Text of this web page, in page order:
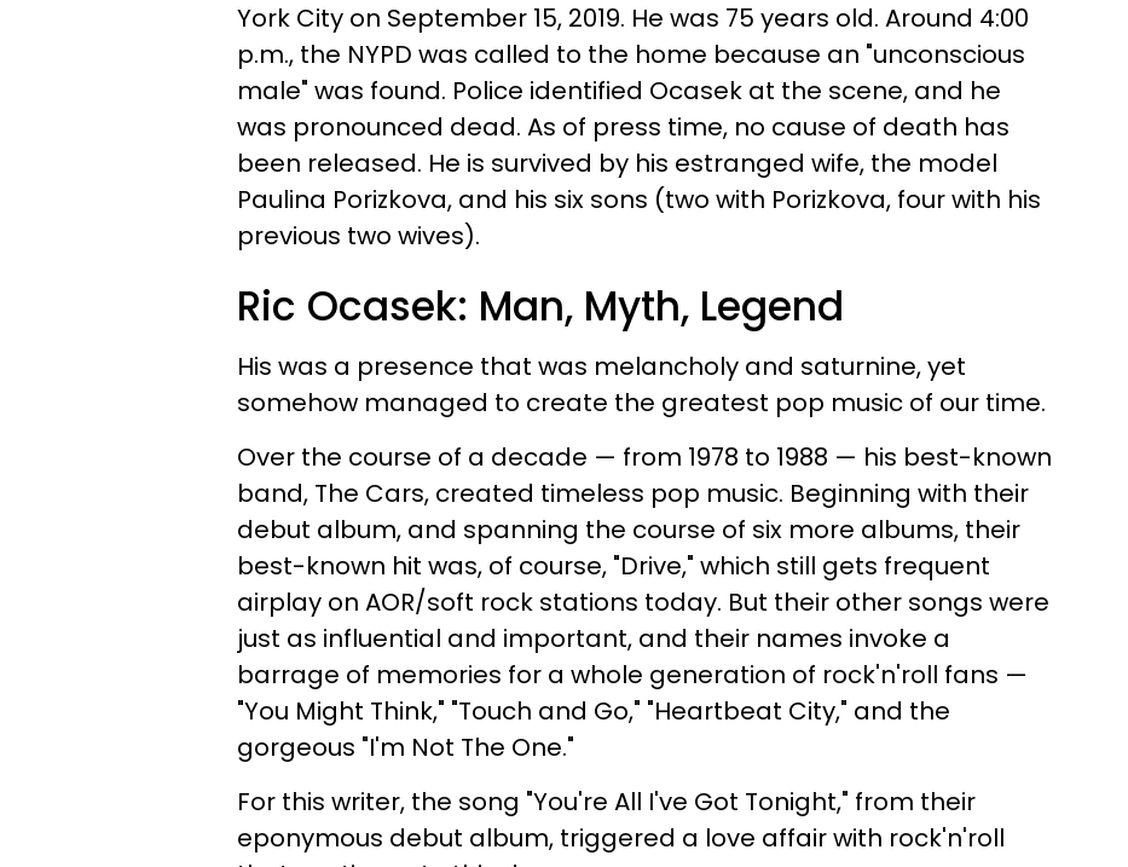
York City on September 15, 2019. He was 75 years old. Around 4:00
p.m., the NYPD was called to the home because an "unconscious
male" was found. Police identified Ocasek at the scene, and he
was pronounced dead. As of press time, no cause of death has
been released. He is survived by his estranged wife, the model
Paulina Porizkova, and his six sons (two with Porizkova, four with his
previous two wives).
Ric Ocasek: Man, Myth, Legend
His was a presence that was melancholy and saturnine, yet
somehow managed to create the greatest pop music of our time.
Over the course of a decade — from 1978 to 1988 — his best-known
band, The Cars, created timeless pop music. Beginning with their
debut album, and spanning the course of six more albums, their
best-known hit was, of course, "Drive," which still gets frequent
airplay on AOR/soft rock stations today. But their other songs were
just as influential and important, and their names invoke a
barrage of memories for a whole generation of rock'n'roll fans —
"You Might Think," "Touch and Go," "Heartbeat City," and the
gorgeous "I'm Not The One."
For this writer, the song "You're All I've Got Tonight," from their
eponymous debut album, triggered a love affair with rock'n'roll